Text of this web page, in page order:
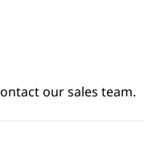
our sales team.